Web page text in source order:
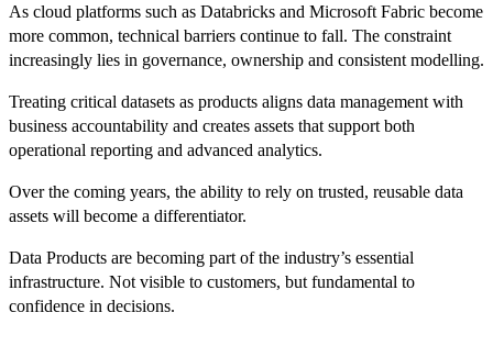
As cloud platforms such as Databricks and Microsoft Fabric become
more common, technical barriers continue to fall. The constraint
increasingly lies in governance, ownership and consistent modelling.
Treating critical datasets as products aligns data management with
business accountability and creates assets that support both
operational reporting and advanced analytics.
Over the coming years, the ability to rely on trusted, reusable data
assets will become a differentiator.
Data Products are becoming part of the industry’s essential
infrastructure. Not visible to customers, but fundamental to
confidence in decisions.